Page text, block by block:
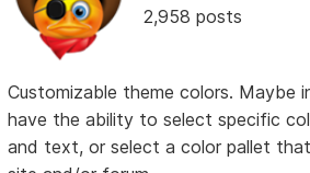
2,958 posts
Customizable theme colors. Maybe
have the ability to select specific
and text, or select a color pallet